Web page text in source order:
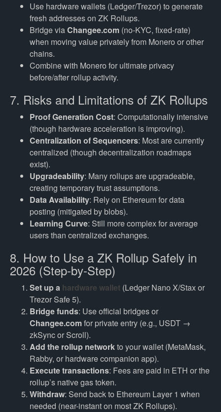
Use hardware wallets (Ledger/Trezor) to generate
fresh addresses on ZK Rollups.
Bridge viaChangee.com (no-KYC, fixed-rate)
when moving value privately from Monero or other
chains.
Combine with Monero for ultimate privacy
before/after rollup activity.
7. Risks and Limitations of ZK Rollups
Proof Generation Cost: Computationally intensive
(though hardware acceleration is improving).
Centralization of Sequencers: Most are currently
centralized (though decentralization roadmaps
exist).
Upgradeability: Many rollups are upgradeable,
creating temporary trust assumptions.
Data Availability: Rely on Ethereum for data
posting (mitigated by blobs).
Learning Curve: Still more complex for average
users than centralized exchanges.
8. How to Use a ZK Rollup Safely in
2026 (Step-by-Step)
Set up a hardware wallet (Ledger Nano X/Stax or
Trezor Safe 5).
Bridge funds: Use official bridges or
Changee.comfor private entry (e.g., USDT →
zkSync or Scroll).
Add the rollup networkto your wallet (MetaMask,
Rabby, or hardware companion app).
Execute transactions: Fees are paid in ETH or the
rollup’s native gas token.
Withdraw: Send back to Ethereum Layer 1 when
needed (near-instant on most ZK Rollups).